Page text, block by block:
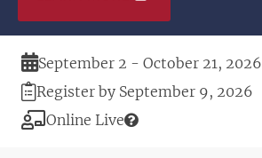
Duration
September 2 - October 21, 2026
Registration
Deadline
Register by September 9, 2026
Modality
Online Live